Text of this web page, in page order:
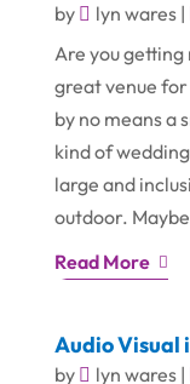
by lyn wares|
Are you
great venue for
by no means a
kind of
large and
outdoor.
Read More
Audio Visual
by lyn wares|